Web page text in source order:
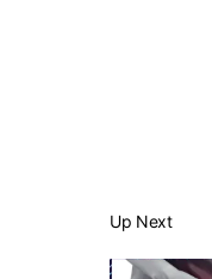
Up Next